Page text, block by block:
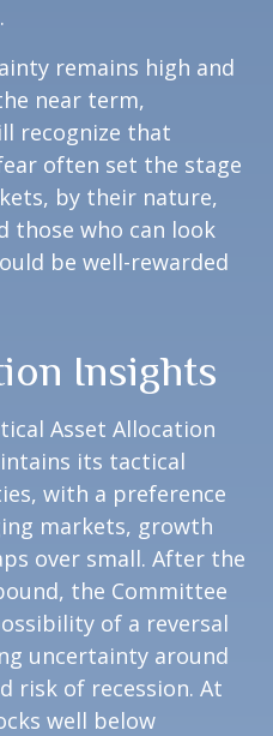
remains high and
near term,
recognize that
often set the stage
by their nature,
those who can look
be well-rewarded
Insights
Asset Allocation
its tactical
with a preference
markets, growth
over small. After the
the Committee
of a reversal
uncertainty around
risk of recession. At
well below